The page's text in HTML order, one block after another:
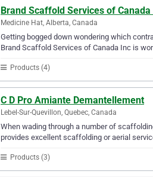
Brand Scaffold Services of Canada
Medicine Hat, Alberta, Canada
Getting bogged down wondering which
Brand Scaffold Services of Canada Inc is
Products (4)
C D Pro Amiante Demantellement
Lebel-Sur-Quevillon, Quebec, Canada
When wading through a number of
provides excellent scaffolding or aerial
Products (3)